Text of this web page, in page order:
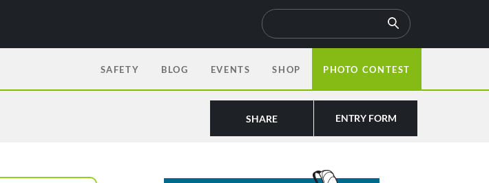
SAFETY BLOG EVENTS SHOP PHOTO CONTEST
ENTRY FORM
SHARE